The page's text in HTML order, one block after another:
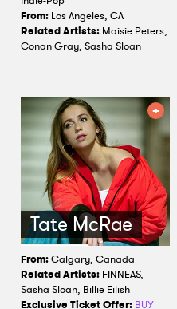
From: Los Angeles, CA
Related Artists: Maisie Peters,
Conan Gray, Sasha Sloan
Tate McRae
From:Calgary, Canada
Related Artists: FINNEAS,
Sasha Sloan, Billie Eilish
Exclusive Ticket Offer: BUY